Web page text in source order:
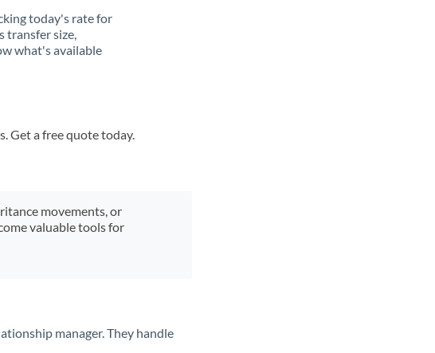
today's rate for
transfer size,
what's available
Get a free quote today.
movements, or
valuable tools for
manager. They handle